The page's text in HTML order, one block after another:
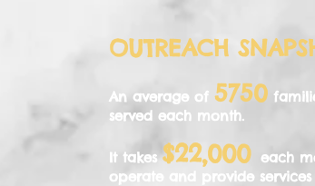
OUTREACH
An average of 5750
served each month.
It takes$22,000 each
operate and provide